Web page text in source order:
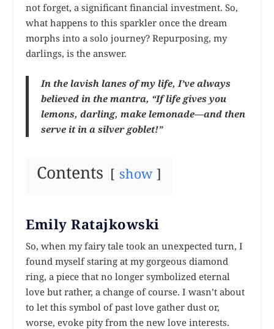
not forget, a significant financial investment. So,
what happens to this sparkler once the dream
morphs into a solo journey? Repurposing, my
darlings, is the answer.
In the lavish lanes of my life, I’ve always
believed in the mantra, “If life gives you
lemons, darling, make lemonade—and then
serve it in a silver goblet!”
Contents show
Emily Ratajkowski
So, when my fairy tale took an unexpected turn, I
found myself staring at my gorgeous diamond
ring, a piece that no longer symbolized eternal
love but rather, a change of course. I wasn’t about
to let this symbol of past love gather dust or,
worse, evoke pity from the new love interests.